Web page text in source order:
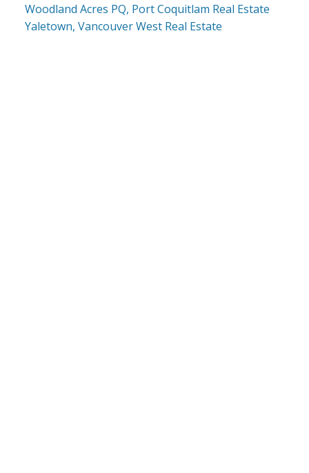
Woodland Acres PQ, Port Coquitlam Real Estate
Yaletown, Vancouver West Real Estate